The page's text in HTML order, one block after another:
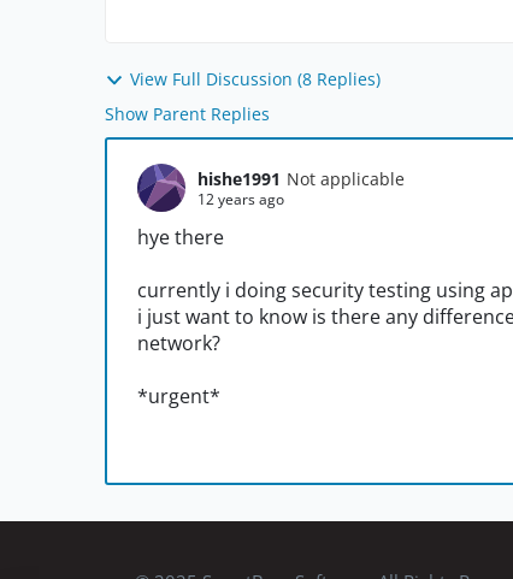
View Full Discussion (8 Replies)
Show Parent Replies
hishe1991 Not applicable
12 years ago
hye there
currently i doing security testing using
i just want to know is there any
network?
*urgent*